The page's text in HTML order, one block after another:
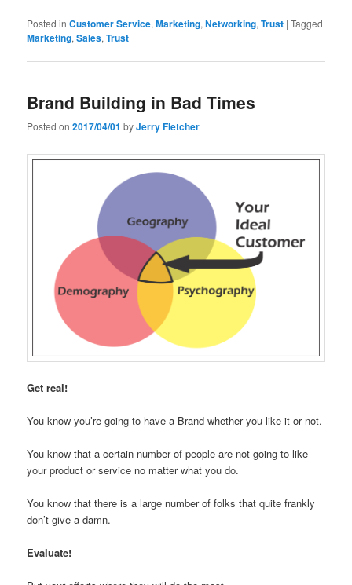
Posted in Customer Service,Marketing,Networking,Trust |Tagged
Marketing,Sales,Trust
Brand Building in Bad Times
Posted on2017/04/01 byJerry Fletcher
Get real!
You know you’re going to have a Brand whether you like it or not.
You know that a certain number of people are not going to like
your product or service no matter what you do.
You know that there is a large number of folks that quite frankly
don’t give a damn.
Evaluate!